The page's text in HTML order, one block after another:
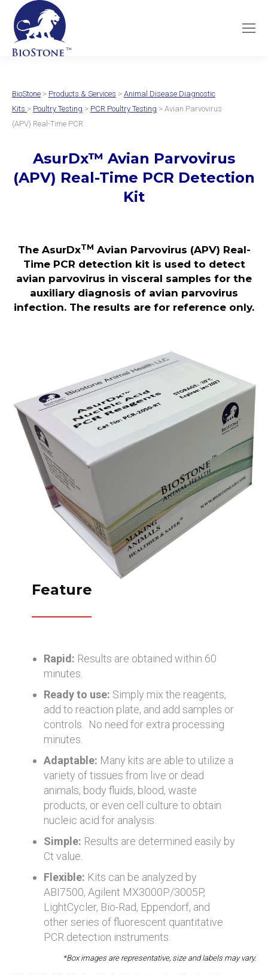
BioStone > Products & Services > Animal Disease Diagnostic
Kits > Poultry Testing > PCR Poultry Testing > Avian Parvovirus
(APV) Real-Time PCR
AsurDx™ Avian Parvovirus
(APV) Real-Time PCR Detection
Kit
The AsurDxTM Avian Parvovirus (APV) Real-
Time PCR detection kit is used to detect
avian parvovirus in visceral samples for the
auxiliary diagnosis of avian parvovirus
infection. The results are for reference only.
Feature
Rapid: Results are obtained within 60
minutes.
Ready to use: Simply mix the reagents,
add to reaction plate, and add samples or
controls. No need for extra processing
minutes.
Adaptable: Many kits are able to utilize a
variety of tissues from live or dead
animals, body fluids, blood, waste
products, or even cell culture to obtain
nucleic acid for analysis.
Simple: Results are determined easily by
Ct value.
Flexible: Kits can be analyzed by
ABI7500, Agilent MX3000P/3005P,
LightCycler, Bio-Rad, Eppendorf, and
other series of fluorescent quantitative
PCR detection instruments.
*Box images are representative, size and labels may vary.